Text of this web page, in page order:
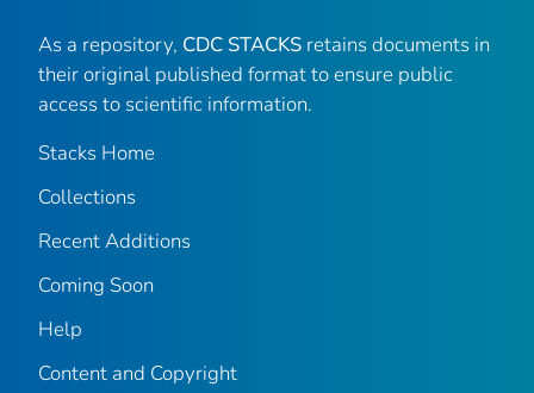
As a repository, CDC STACKS retains documents in
their original published format to ensure public
access to scientific information.
Stacks Home
Collections
Recent Additions
Coming Soon
Help
Content and Copyright